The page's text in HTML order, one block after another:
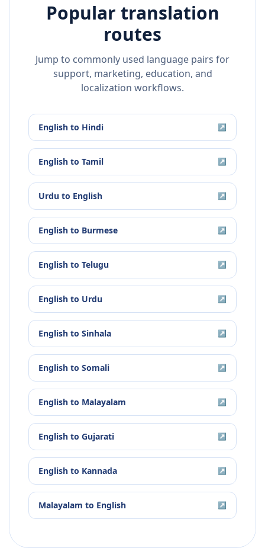
Popular translation
routes
Jump to commonly used language pairs for
support, marketing, education, and
localization workflows.
English to Hindi ↗
English to Tamil ↗
Urdu to English ↗
English to Burmese ↗
English to Telugu ↗
English to Urdu ↗
English to Sinhala ↗
English to Somali ↗
English to Malayalam ↗
English to Gujarati ↗
English to Kannada ↗
Malayalam to English ↗